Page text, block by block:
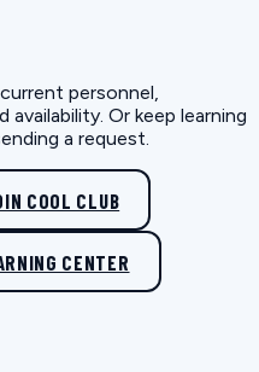
personnel,
Or keep learning
a request.
COOL CLUB
CENTER